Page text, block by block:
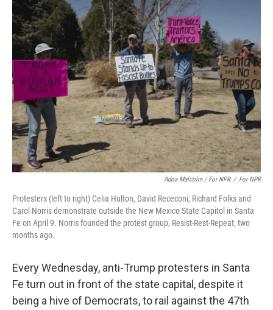
Adria Malcolm / For NPR / For NPR
Protesters (left to right) Celia Hulton, David Receconi, Richard Folks and
Carol Norris demonstrate outside the New Mexico State Capitol in Santa
Fe on April 9. Norris founded the protest group, Resist-Rest-Repeat, two
months ago.
Every Wednesday, anti-Trump protesters in Santa
Fe turn out in front of the state capital, despite it
being a hive of Democrats, to rail against the 47th